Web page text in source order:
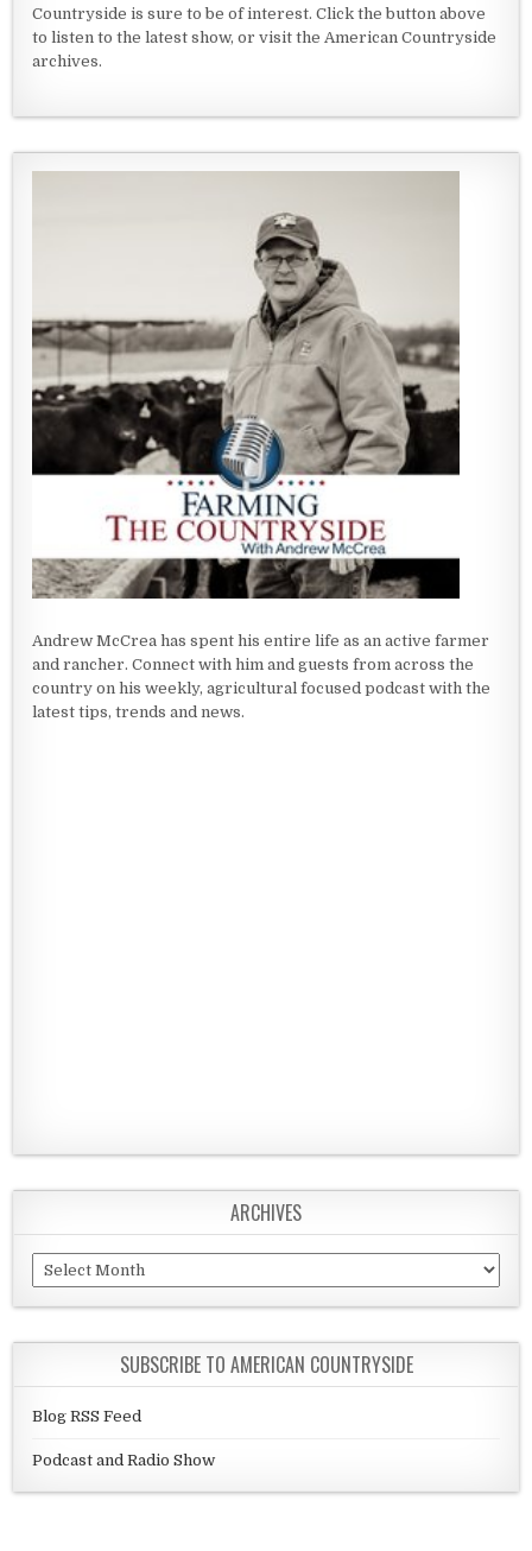
Countryside is sure to be of interest. Click the button above
to listen to the latest show, or visit the American Countryside
archives.
Andrew McCrea has spent his entire life as an active farmer
and rancher. Connect with him and guests from across the
country on his weekly, agricultural focused podcast with the
latest tips, trends and news.
ARCHIVES
Archives
SUBSCRIBE TO AMERICAN COUNTRYSIDE
Blog RSS Feed
Podcast and Radio Show